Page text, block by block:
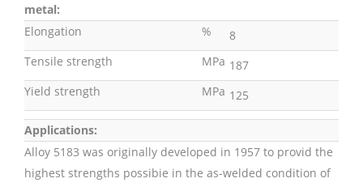
metal:
Elongation
%
8
Tensile strength
MPa 187
Yield strength
MPa 125
Applications:
Alloy 5183 was originally developed in 1957 to provid the
highest strengths possibie in the as-welded condition of